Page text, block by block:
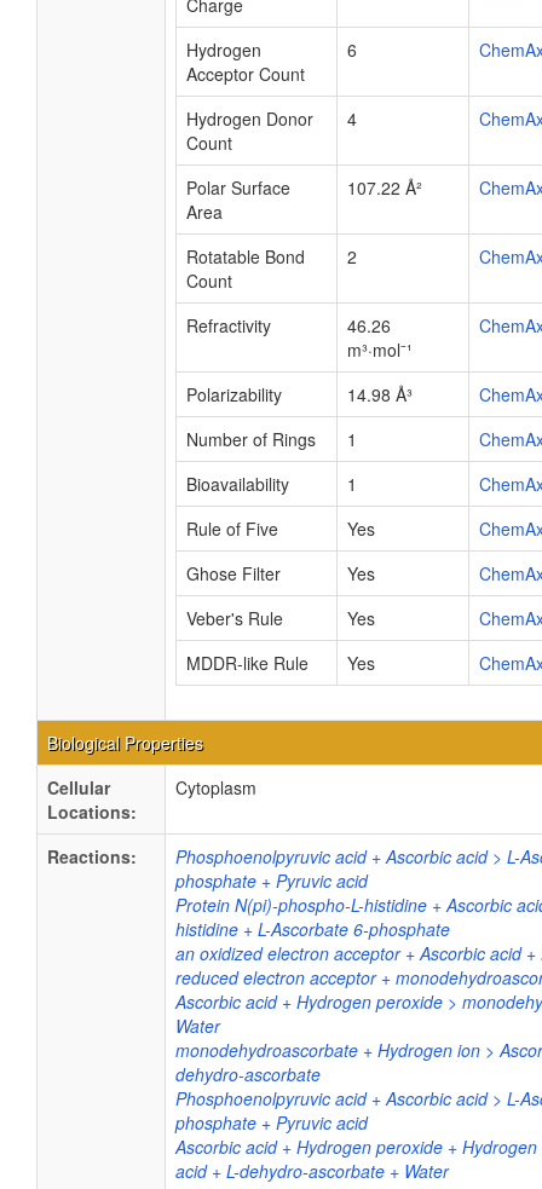
Charge
Hydrogen
Acceptor Count
6
Hydrogen Donor
Count
4
Polar Surface
Area
107.22 Å²
Rotatable Bond
Count
2
Refractivity
46.26
m³·mol⁻¹
Polarizability 14.98 Å³
Number of Rings
1
Bioavailability
1
Rule of Five
Yes
Ghose Filter
Yes
Veber's Rule
Yes
MDDR-like Rule
Yes
Biological Properties
Cellular
Locations:
Cytoplasm
Reactions:
Phosphoenolpyruvic acid + Ascorbic acid > L-
phosphate + Pyruvic acid
Protein N(pi)-phospho-L-histidine + Ascorbic
histidine + L-Ascorbate 6-phosphate
an oxidized electron acceptor + Ascorbic acid
reduced electron acceptor +
Ascorbic acid + Hydrogen peroxide >
Water
monodehydroascorbate + Hydrogen ion >
dehydro-ascorbate
Phosphoenolpyruvic acid + Ascorbic acid > L-
phosphate + Pyruvic acid
Ascorbic acid + Hydrogen peroxide +
acid + L-dehydro-ascorbate + Water